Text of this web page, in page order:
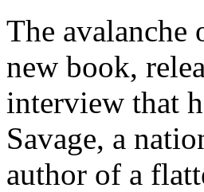
The
new book,
interview that
Savage, a
author of a